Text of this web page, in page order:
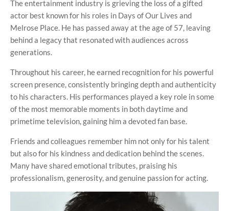
The entertainment industry is grieving the loss of a gifted
actor best known for his roles in Days of Our Lives and
Melrose Place. He has passed away at the age of 57, leaving
behind a legacy that resonated with audiences across
generations.
Throughout his career, he earned recognition for his powerful
screen presence, consistently bringing depth and authenticity
to his characters. His performances played a key role in some
of the most memorable moments in both daytime and
primetime television, gaining him a devoted fan base.
Friends and colleagues remember him not only for his talent
but also for his kindness and dedication behind the scenes.
Many have shared emotional tributes, praising his
professionalism, generosity, and genuine passion for acting.